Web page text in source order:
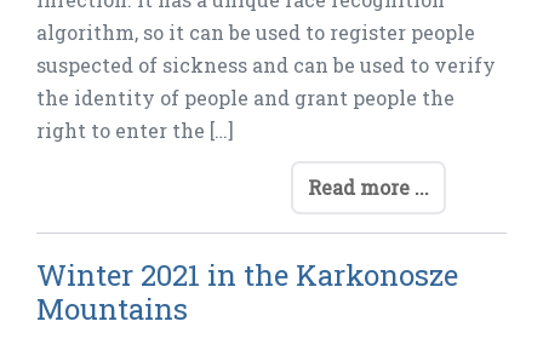
algorithm, so it can be used to register people
suspected of sickness and can be used to verify
the identity of people and grant people the
right to enter the […]
Read more ...
Winter 2021 in the Karkonosze
Mountains